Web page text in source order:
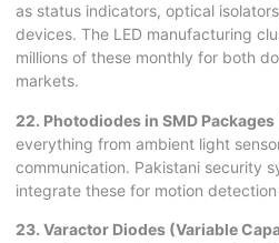
as status indicators, optical
devices. The LED manufacturing
millions of these monthly for both
markets.
22. Photodiodes in SMD Packages
everything from ambient light
communication. Pakistani security
integrate these for motion
23. Varactor Diodes (Variable